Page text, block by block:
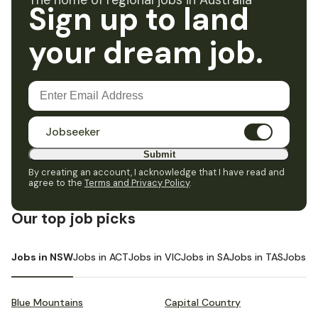
Sign up to land
your dream job.
Jobseeker
Submit
By creating an account, I acknowledge that I have read and
agree to the Terms and Privacy Policy.
Our top job picks
Jobs in NSWJobs in ACTJobs in VICJobs in SAJobs in TASJobs in
Blue Mountains Capital Country